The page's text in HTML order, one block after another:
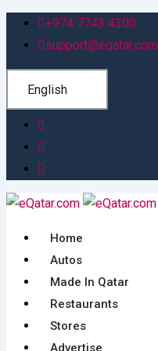
Skip
content
+974 7743 4300
support@eqatar.com
English
Home
Autos
Made In Qatar
Restaurants
Stores
Advertise